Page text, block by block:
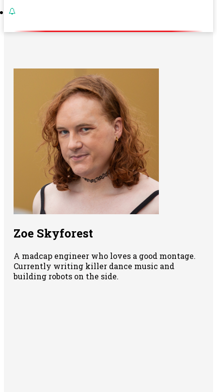
Zoe Skyforest
A madcap engineer who loves a good montage.
Currently writing killer dance music and
building robots on the side.